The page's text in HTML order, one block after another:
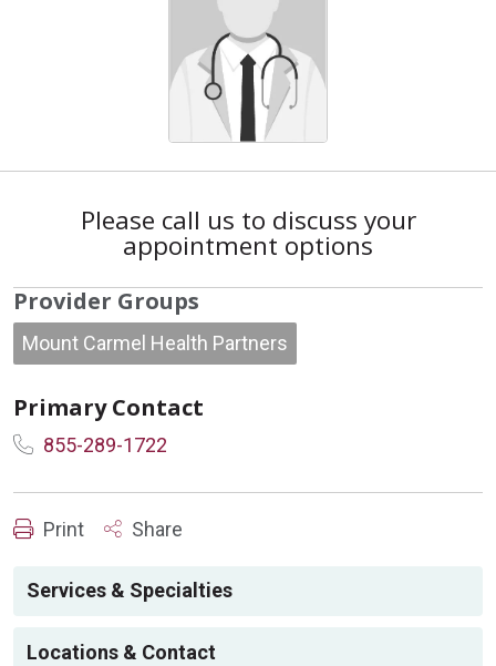
Please call us to discuss your
appointment options
Provider Groups
Mount Carmel Health Partners
Primary Contact
855-289-1722
Print Share
Services & Specialties
Locations & Contact